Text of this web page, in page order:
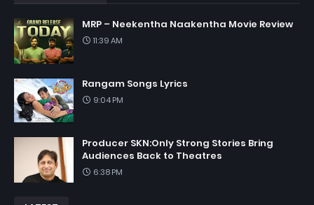
MRP – Neekentha Naakentha Movie Review
11:39 AM
Rangam Songs Lyrics
9:04 PM
Producer SKN:Only Strong Stories Bring
Audiences Back to Theatres
6:38 PM